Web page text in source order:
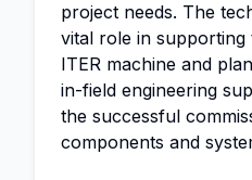
project needs. The
vital role in
ITER machine and
in-field engineering
the successful
components and